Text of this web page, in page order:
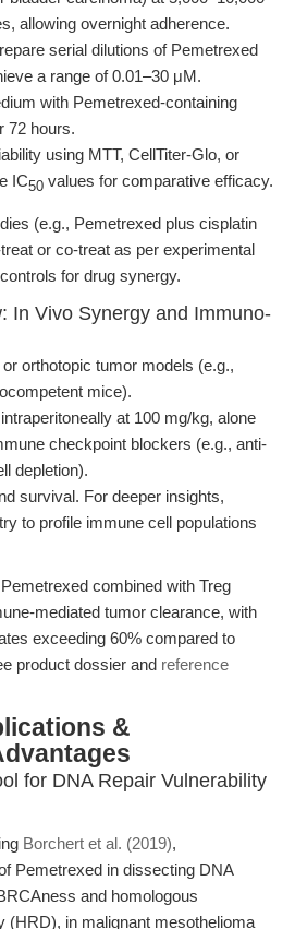
allowing overnight adherence.
serial dilutions of Pemetrexed
a range of 0.01–30 μM.
with Pemetrexed-containing
72 hours.
using MTT, CellTiter-Glo, or
IC50 values for comparative efficacy.
(e.g., Pemetrexed plus cisplatin
or co-treat as per experimental
for drug synergy.
In Vivo Synergy and Immuno-
orthotopic tumor models (e.g.,
mice).
at 100 mg/kg, alone
checkpoint blockers (e.g., anti-
depletion).
survival. For deeper insights,
to profile immune cell populations
combined with Treg
mediated tumor clearance, with
exceeding 60% compared to
product dossier and reference
&
for DNA Repair Vulnerability
Borchert et al. (2019),
Pemetrexed in dissecting DNA
and homologous
(HRD), in malignant mesothelioma